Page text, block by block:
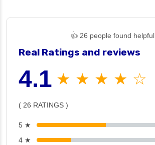
👍 26 people found helpful
Real Ratings and reviews
4.1 ★ ★ ★ ★ ☆
( 26 RATINGS )
5 ★
4 ★